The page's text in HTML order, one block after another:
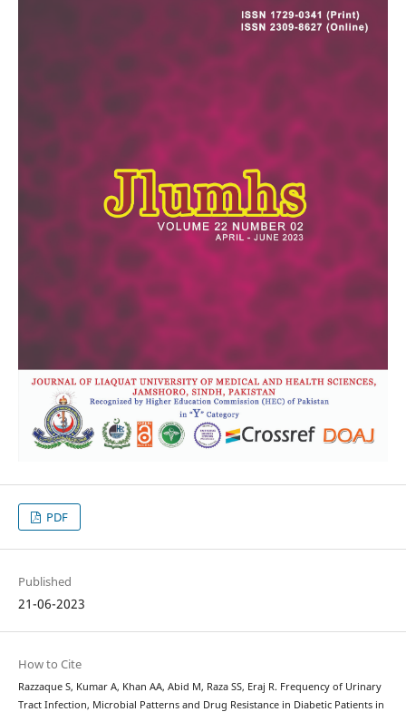
PDF
Published
21-06-2023
How to Cite
Razzaque S, Kumar A, Khan AA, Abid M, Raza SS, Eraj R. Frequency of Urinary
Tract Infection, Microbial Patterns and Drug Resistance in Diabetic Patients in